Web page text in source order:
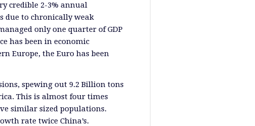
credible 2-3% annual
due to chronically weak
only one quarter of GDP
has been in economic
Europe, the Euro has been
spewing out 9.2 Billion tons
This is almost four times
similar sized populations.
rate twice China’s.